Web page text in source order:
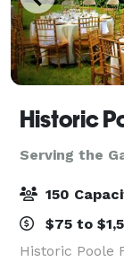
Historic
Serving the
150
$75 to
Historic Poole